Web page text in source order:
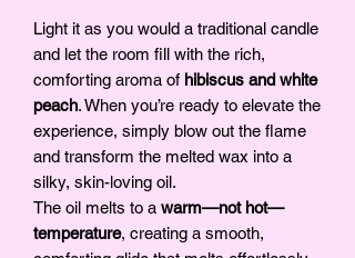
Light it as you would a traditional candle
and let the room fill with the rich,
comforting aroma of hibiscus and white
peach. When you’re ready to elevate the
experience, simply blow out the flame
and transform the melted wax into a
silky, skin-loving oil.
The oil melts to a warm—not hot—
temperature, creating a smooth,